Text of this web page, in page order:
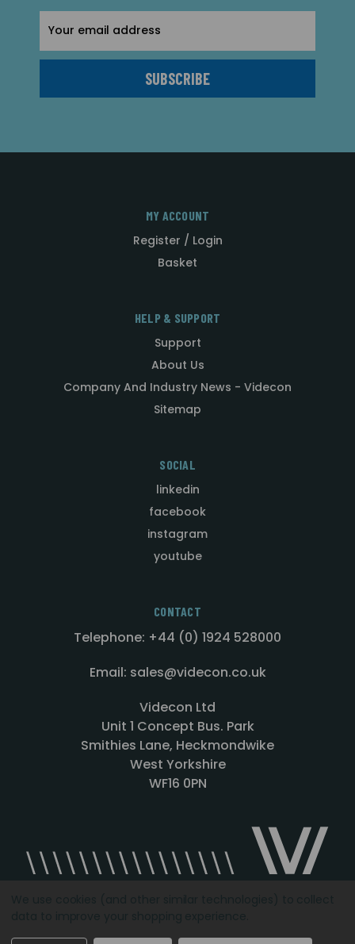
Address
MY ACCOUNT
Register / Login
Basket
HELP & SUPPORT
Support
About Us
Company And Industry News - Videcon
Sitemap
SOCIAL
linkedin
facebook
instagram
youtube
CONTACT
Telephone: +44 (0) 1924 528000
Email: sales@videcon.co.uk
Videcon Ltd
Unit 1 Concept Bus. Park
Smithies Lane, Heckmondwike
West Yorkshire
WF16 0PN
Designed by Agency51.comCopyright © 2026Videcon